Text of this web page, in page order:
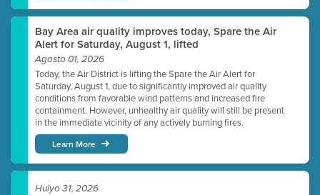
Bay Area air quality improves today, Spare the Air
Alert for Saturday, August 1, lifted
Agosto 01, 2026
Today, the Air District is lifting the Spare the Air Alert for
Saturday, August 1, due to significantly improved air quality
conditions from favorable wind patterns and increased fire
containment. However, unhealthy air quality will still be present
in the immediate vicinity of any actively burning fires.
Learn More
Hulyo 31, 2026